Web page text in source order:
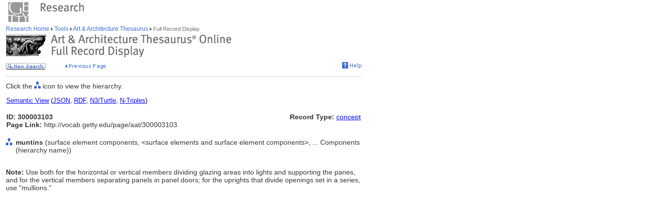
Research Home Tools Art & Architecture Thesaurus Full Record Display
Click the icon to view the hierarchy.
Semantic View(JSON, RDF, N3/Turtle, N-Triples)
ID: 300003103
Page Link: http://vocab.getty.edu/page/aat/300003103
Record Type: concept
muntins (surface element components, <surface elements and surface element components>, ... Components
(hierarchy name))
Note: Use both for the horizontal or vertical members dividing glazing areas into lights and supporting the panes,
and for the vertical members separating panels in panel doors; for the uprights that divide openings set in a series,
use "mullions."